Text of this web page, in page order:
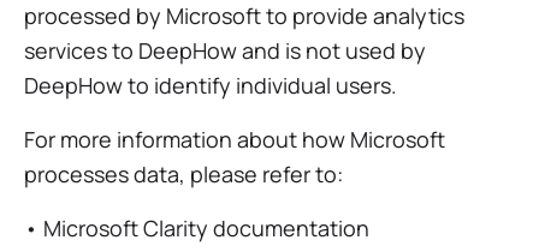
processed by Microsoft to provide analytics
services to DeepHow and is not used by
DeepHow to identify individual users.
For more information about how Microsoft
processes data, please refer to:
• Microsoft Clarity documentation